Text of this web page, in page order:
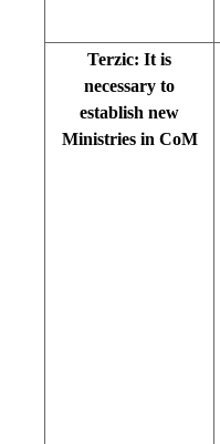
Terzic: It is
necessary to
establish new
Ministries in CoM